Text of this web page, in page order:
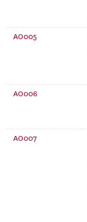
AO005
AO006
AO007